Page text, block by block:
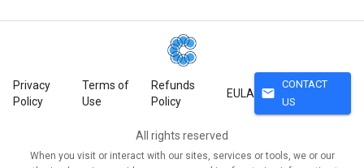
Privacy
Policy
Terms of
Use
Refunds
Policy
EULA mail
CONTACT
US
All rights reserved
When you visit or interact with our sites, services or tools, we or our